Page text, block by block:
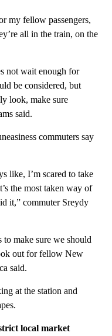
my fellow passengers,
all in the train, on the
not wait enough for
be considered, but
look, make sure
said.
commuters say
like, I’m scared to take
the most taken way of
it,” commuter Sreydy
to make sure we should
out for fellow New
said.
at the station and
local market